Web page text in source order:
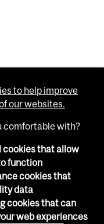
to help improve
our websites.
comfortable with?
cookies that allow
function
cookies that
data
cookies that can
web experiences